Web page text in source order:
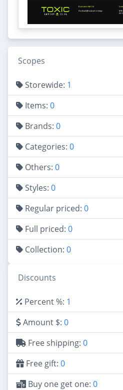
Scopes
Storewide: 1
Items: 0
Brands: 0
Categories: 0
Others: 0
Styles: 0
Regular priced: 0
Full priced: 0
Collection: 0
Discounts
Percent %: 1
Amount $: 0
Free shipping: 0
Free gift: 0
Buy one get one: 0